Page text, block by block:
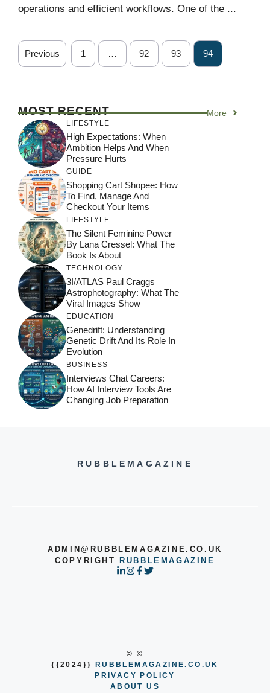
operations and efficient workflows. One of the ...
Previous 1 … 92 93 94
MOST RECENT More
LIFESTYLE
High Expectations: When
Ambition Helps And When
Pressure Hurts
GUIDE
Shopping Cart Shopee: How
To Find, Manage And
Checkout Your Items
LIFESTYLE
The Silent Feminine Power
By Lana Cressel: What The
Book Is About
TECHNOLOGY
3I/ATLAS Paul Craggs
Astrophotography: What The
Viral Images Show
EDUCATION
Genedrift: Understanding
Genetic Drift And Its Role In
Evolution
BUSINESS
Interviews Chat Careers:
How AI Interview Tools Are
Changing Job Preparation
RUBBLEMAGAZINE
ADMIN@RUBBLEMAGAZINE.CO.UK
COPYRIGHTRUBBLEMAGAZINE
© ©
{{2024}}
RUBBLEMAGAZINE.CO.UK
PRIVACY POLICY
ABOUT US